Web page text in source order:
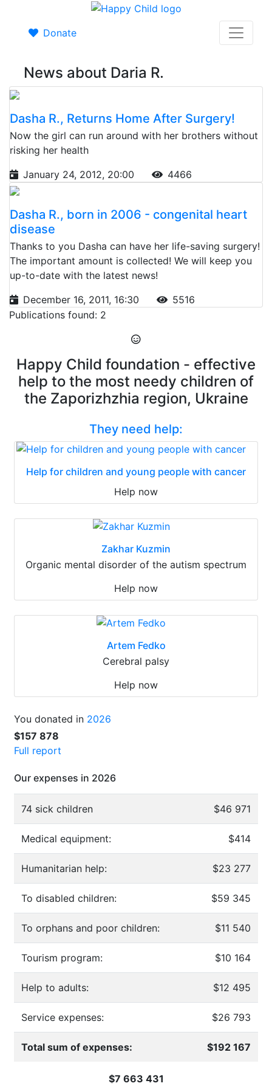
Donate
News about Daria R.
Dasha R., Returns Home After Surgery!
Now the girl can run around with her brothers without
risking her health
January 24, 2012, 20:00
4466
Dasha R., born in 2006 - congenital heart
disease
Thanks to you Dasha can have her life-saving surgery!
The important amount is collected! We will keep you
up-to-date with the latest news!
December 16, 2011, 16:30
5516
Publications found: 2
Happy Child foundation - effective
help to the most needy children of
the Zaporizhzhia region, Ukraine
They need help:
Help for children and young people with cancer
Help now
Zakhar Kuzmin
Organic mental disorder of the autism spectrum
Help now
Artem Fedko
Cerebral palsy
Help now
You donated in 2026
$157 878
Full report
Our expenses in 2026
74 sick children $46 971
Medical equipment: $414
Humanitarian help: $23 277
To disabled children: $59 345
To orphans and poor children: $11 540
Tourism program: $10 164
Help to adults: $12 495
Service expenses: $26 793
Total sum of expenses: $192 167
$7 663 431